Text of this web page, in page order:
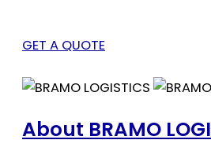
GET A QUOTE
About BRAMO